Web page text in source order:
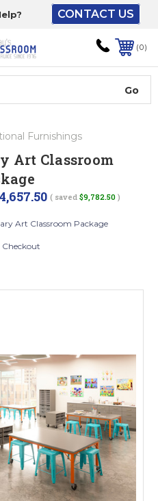
CONTACT US
0
Furnishings
Art Classroom
( saved $9,782.50 )
Art Classroom Package
Checkout
The driver will unload
onto your loading
dock or your staff to
unload from the end of
the truck.
ground level and your
would bring inside.
of 52” wide.